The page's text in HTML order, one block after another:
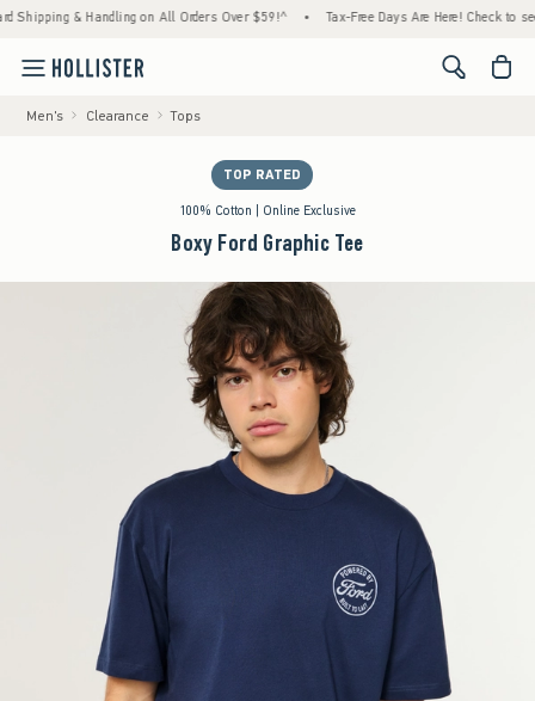
& Handling on All Orders Over $59!^ • Tax-Free Days Are Here! Check to see if
<span
Men's Clearance Tops
TOP RATED
100% Cotton | Online Exclusive
Boxy Ford Graphic Tee